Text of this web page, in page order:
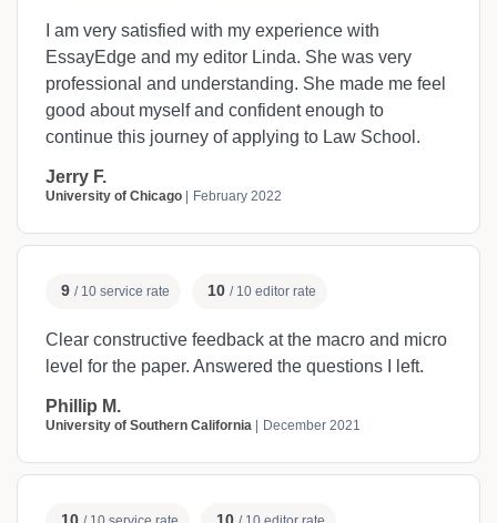
I am very satisfied with my experience with
EssayEdge and my editor Linda. She was very
professional and understanding. She made me feel
good about myself and confident enough to
continue this journey of applying to Law School.
Jerry F.
University of Chicago February 2022
9 / 10 service rate 10 / 10 editor rate
Clear constructive feedback at the macro and micro
level for the paper. Answered the questions I left.
Phillip M.
University of Southern California December 2021
10 10